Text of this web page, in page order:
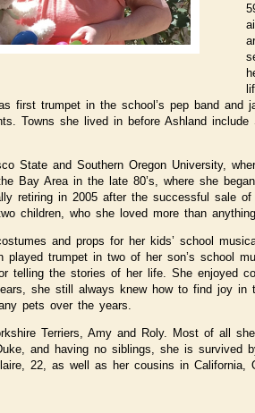
first trumpet in the school’s pep band and
Towns she lived in before Ashland
State and Southern Oregon University,
Bay Area in the late 80’s, where she
retiring in 2005 after the successful sale
children, who she loved more than
and props for her kids’ school
played trumpet in two of her son’s school
telling the stories of her life. She enjoyed
she still always knew how to find joy
pets over the years.
Terriers, Amy and Roly. Most of all
and having no siblings, she is survived
22, as well as her cousins in California,